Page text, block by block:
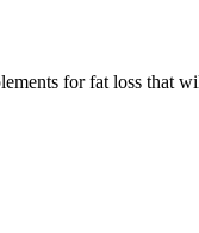
for fat loss that